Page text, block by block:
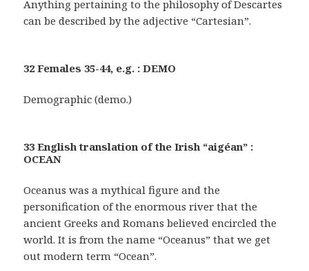
Anything pertaining to the philosophy of Descartes
can be described by the adjective “Cartesian”.
32 Females 35-44, e.g. : DEMO
Demographic (demo.)
33 English translation of the Irish “aigéan” :
OCEAN
Oceanus was a mythical figure and the
personification of the enormous river that the
ancient Greeks and Romans believed encircled the
world. It is from the name “Oceanus” that we get
out modern term “Ocean”.